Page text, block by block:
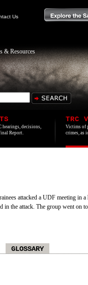
Us
& Resources
hearings, decisions,
Report.
TRC
Victims of
crimes, as
attacked a UDF meeting in
the attack. The group went on
GLOSSARY